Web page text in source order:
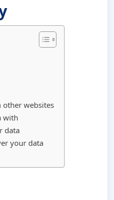
other websites
with
data
your data